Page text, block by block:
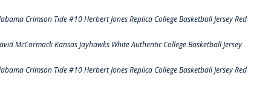
Crimson Tide #10 Herbert Jones Replica College Basketball Jersey Red
McCormack Kansas Jayhawks White Authentic College Basketball Jersey
Crimson Tide #10 Herbert Jones Replica College Basketball Jersey Red